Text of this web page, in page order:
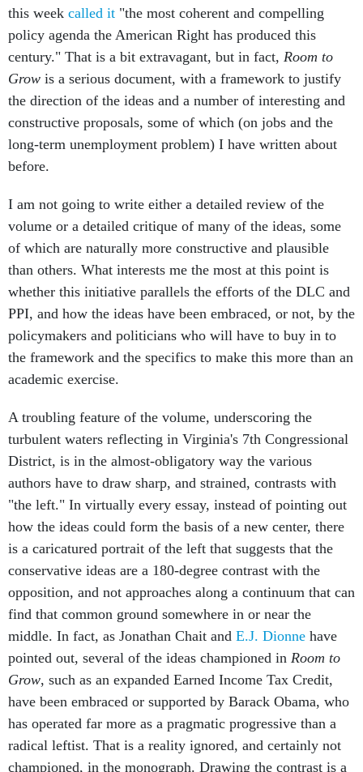
this week called it "the most coherent and compelling
policy agenda the American Right has produced this
century." That is a bit extravagant, but in fact, Room to
Grow is a serious document, with a framework to justify
the direction of the ideas and a number of interesting and
constructive proposals, some of which (on jobs and the
long-term unemployment problem) I have written about
before.
I am not going to write either a detailed review of the
volume or a detailed critique of many of the ideas, some
of which are naturally more constructive and plausible
than others. What interests me the most at this point is
whether this initiative parallels the efforts of the DLC and
PPI, and how the ideas have been embraced, or not, by the
policymakers and politicians who will have to buy in to
the framework and the specifics to make this more than an
academic exercise.
A troubling feature of the volume, underscoring the
turbulent waters reflecting in Virginia's 7th Congressional
District, is in the almost-obligatory way the various
authors have to draw sharp, and strained, contrasts with
"the left." In virtually every essay, instead of pointing out
how the ideas could form the basis of a new center, there
is a caricatured portrait of the left that suggests that the
conservative ideas are a 180-degree contrast with the
opposition, and not approaches along a continuum that can
find that common ground somewhere in or near the
middle. In fact, as Jonathan Chait and E.J. Dionne have
pointed out, several of the ideas championed in Room to
Grow, such as an expanded Earned Income Tax Credit,
have been embraced or supported by Barack Obama, who
has operated far more as a pragmatic progressive than a
radical leftist. That is a reality ignored, and certainly not
championed, in the monograph. Drawing the contrast is a